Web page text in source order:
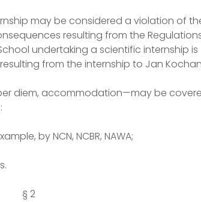
may be considered a violation of
resulting from the
undertaking a scientific internship is
from the internship to Jan
diem, accommodation—may be
by NCN, NCBR, NAWA;
§ 2